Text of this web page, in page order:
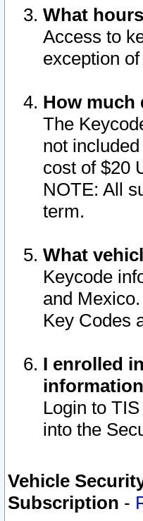
What
Access to
exception
How much
The
not
cost of $20
NOTE: All
term.
What
Keycode
and Mexico.
Key Codes
I enrolled
Login to
into the
Vehicle
Subscription -